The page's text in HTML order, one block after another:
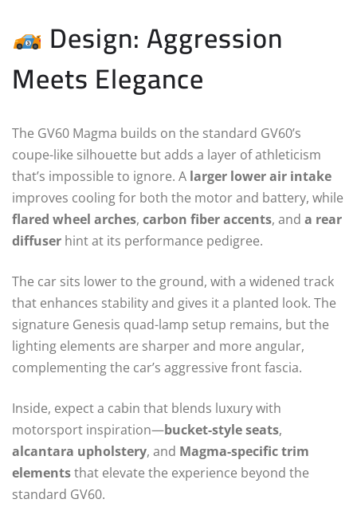
Design: Aggression
Meets Elegance
The GV60 Magma builds on the standard GV60’s
coupe-like silhouette but adds a layer of athleticism
that’s impossible to ignore. A larger lower air intake
improves cooling for both the motor and battery, while
flared wheel arches, carbon fiber accents, and a rear
diffuser hint at its performance pedigree.
The car sits lower to the ground, with a widened track
that enhances stability and gives it a planted look. The
signature Genesis quad-lamp setup remains, but the
lighting elements are sharper and more angular,
complementing the car’s aggressive front fascia.
Inside, expect a cabin that blends luxury with
motorsport inspiration—bucket-style seats,
alcantara upholstery, and Magma-specific trim
elementsthat elevate the experience beyond the
standard GV60.